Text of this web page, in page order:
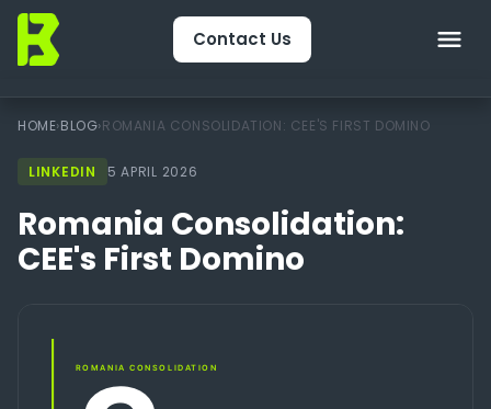
Home
About Us
CRM & Engagement
Packages
Package Finder
Contact Us
HOME›BLOG›ROMANIA CONSOLIDATION: CEE'S FIRST DOMINO
LINKEDIN 5 APRIL 2026
Romania Consolidation:
CEE's First Domino